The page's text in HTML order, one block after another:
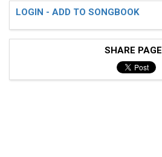
LOGIN - ADD TO SONGBOOK
SHARE PAGE